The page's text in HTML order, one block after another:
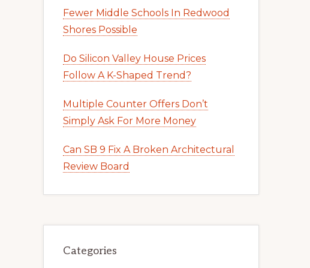
Fewer Middle Schools In Redwood
Shores Possible
Do Silicon Valley House Prices
Follow A K-Shaped Trend?
Multiple Counter Offers Don’t
Simply Ask For More Money
Can SB 9 Fix A Broken Architectural
Review Board
Categories